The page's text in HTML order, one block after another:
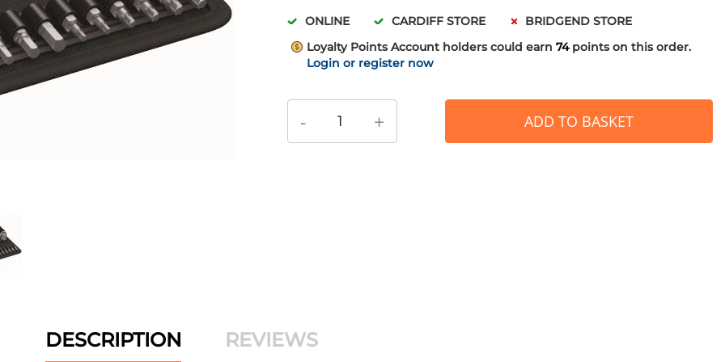
ONLINE CARDIFF STORE
BRIDGEND STORE
Loyalty Points Account holders could earn 74 points on this order.
Login or register now
- + ADD TO BASKET
DESCRIPTION REVIEWS